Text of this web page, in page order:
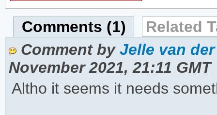
Comments (1)
Related
Comment by Jelle van
November 2021, 21:11 GMT
Altho it seems it needs